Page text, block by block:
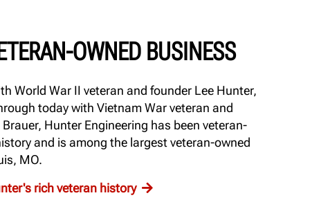
OWNED BUSINESS
World War II veteran and founder Lee Hunter,
today with Vietnam War veteran and
Hunter Engineering has been veteran-
and is among the largest veteran-owned
MO.
rich veteran history